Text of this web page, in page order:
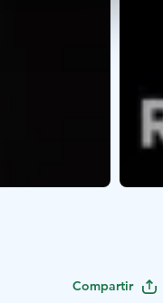
Compartir